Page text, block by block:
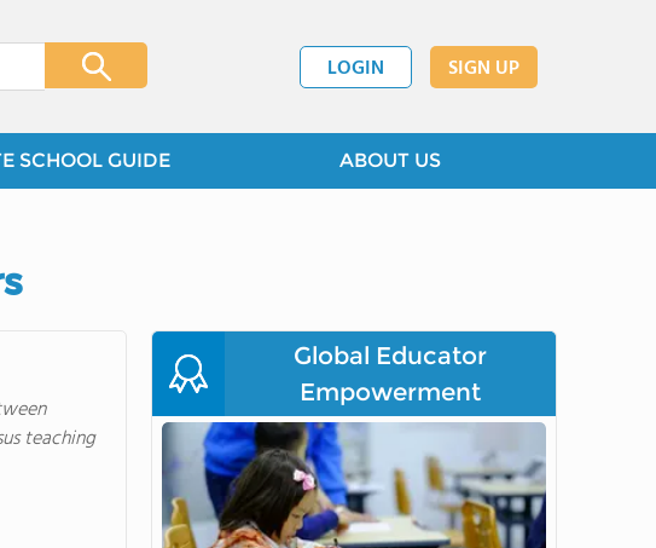
LOGIN SIGN UP
SCHOOL GUIDE ABOUT US
teaching
Global Educator
Empowerment